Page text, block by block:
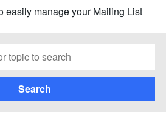
easily manage your Mailing List